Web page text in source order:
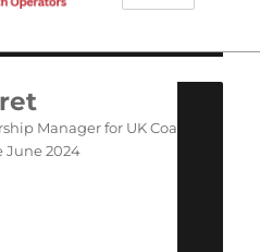
Manager for UK Coach
June 2024